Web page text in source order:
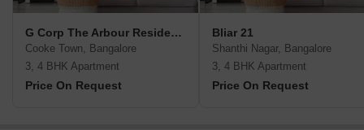
G Corp The Arbour Residences
Cooke Town, Bangalore
3, 4 BHK Apartment
Price On Request
Bliar 21
Shanthi Nagar, Bangalore
3, 4 BHK Apartment
Price On Request